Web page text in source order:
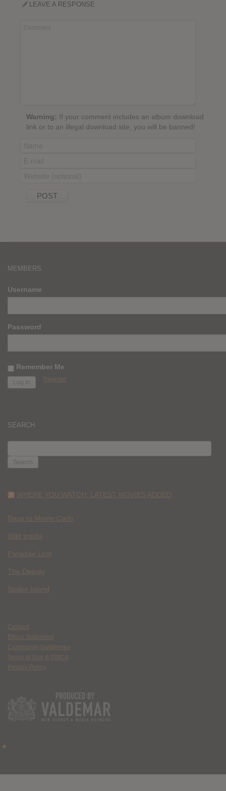
LEAVE A RESPONSE
Warning: If your comment includes an album download
link or to an illegal download site, you will be banned!
MEMBERS
Username
Password
Remember Me
Register
SEARCH
FOR:
WHERE YOU WATCH: LATEST MOVIES ADDED
Race to Monte Carlo
Wild Inside
Paradise Lost
The Deputy
Spider Island
Contact
Ethics Statement
Community Guidelines
Terms of Use & DMCA
Privacy Policy